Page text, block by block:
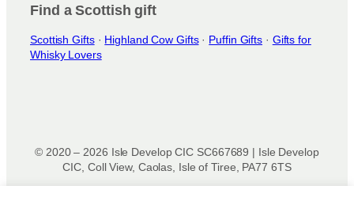
Find a Scottish gift
Scottish Gifts· Highland Cow Gifts· Puffin Gifts · Gifts for
Whisky Lovers
© 2020 – 2026 Isle Develop CIC SC667689 | Isle Develop
CIC, Coll View, Caolas, Isle of Tiree, PA77 6TS